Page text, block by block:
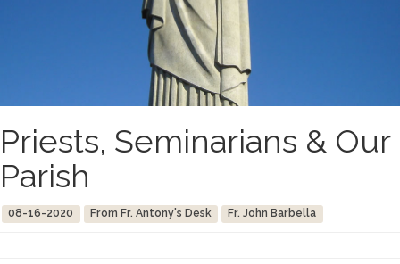
Priests, Seminarians & Our
Parish
08-16-2020 From Fr. Antony's Desk Fr. John Barbella